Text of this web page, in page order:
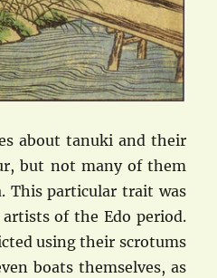
about tanuki and their
but not many of them
This particular trait was
of the Edo period.
using their scrotums
boats themselves, as